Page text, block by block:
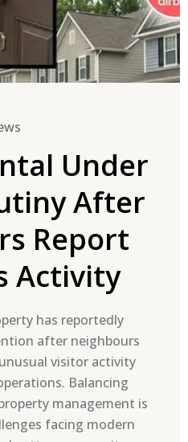
Under
After
Report
Activity
has reportedly
after neighbours
visitor activity
Balancing
management is
facing modern